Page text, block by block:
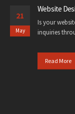
21
May
Website
Is your
inquiries
Read More